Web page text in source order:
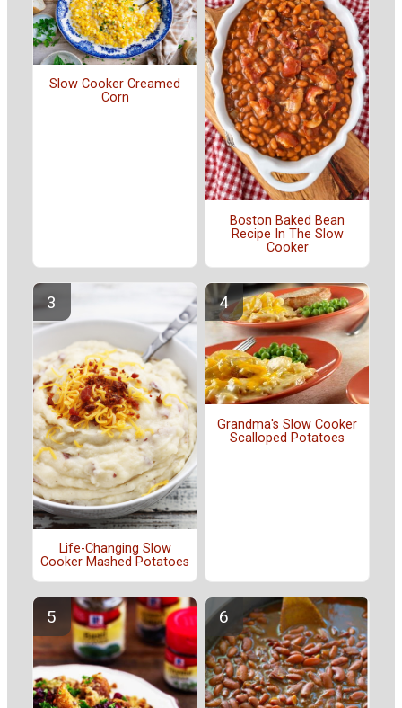
Slow Cooker Creamed
Corn
Boston Baked Bean
Recipe In The Slow
Cooker
Life-Changing Slow
Cooker Mashed Potatoes
Grandma's Slow Cooker
Scalloped Potatoes